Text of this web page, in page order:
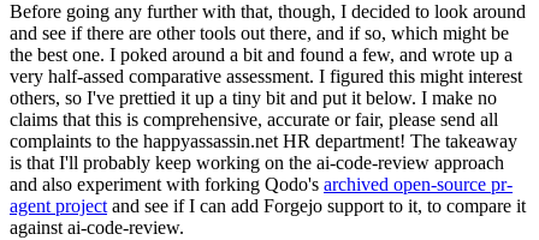
Before going any further with that, though, I decided to look around
and see if there are other tools out there, and if so, which might be
the best one. I poked around a bit and found a few, and wrote up a
very half-assed comparative assessment. I figured this might interest
others, so I've prettied it up a tiny bit and put it below. I make no
claims that this is comprehensive, accurate or fair, please send all
complaints to the happyassassin.net HR department! The takeaway
is that I'll probably keep working on the ai-code-review approach
and also experiment with forking Qodo's archived open-source pr-
agent project and see if I can add Forgejo support to it, to compare it
against ai-code-review.